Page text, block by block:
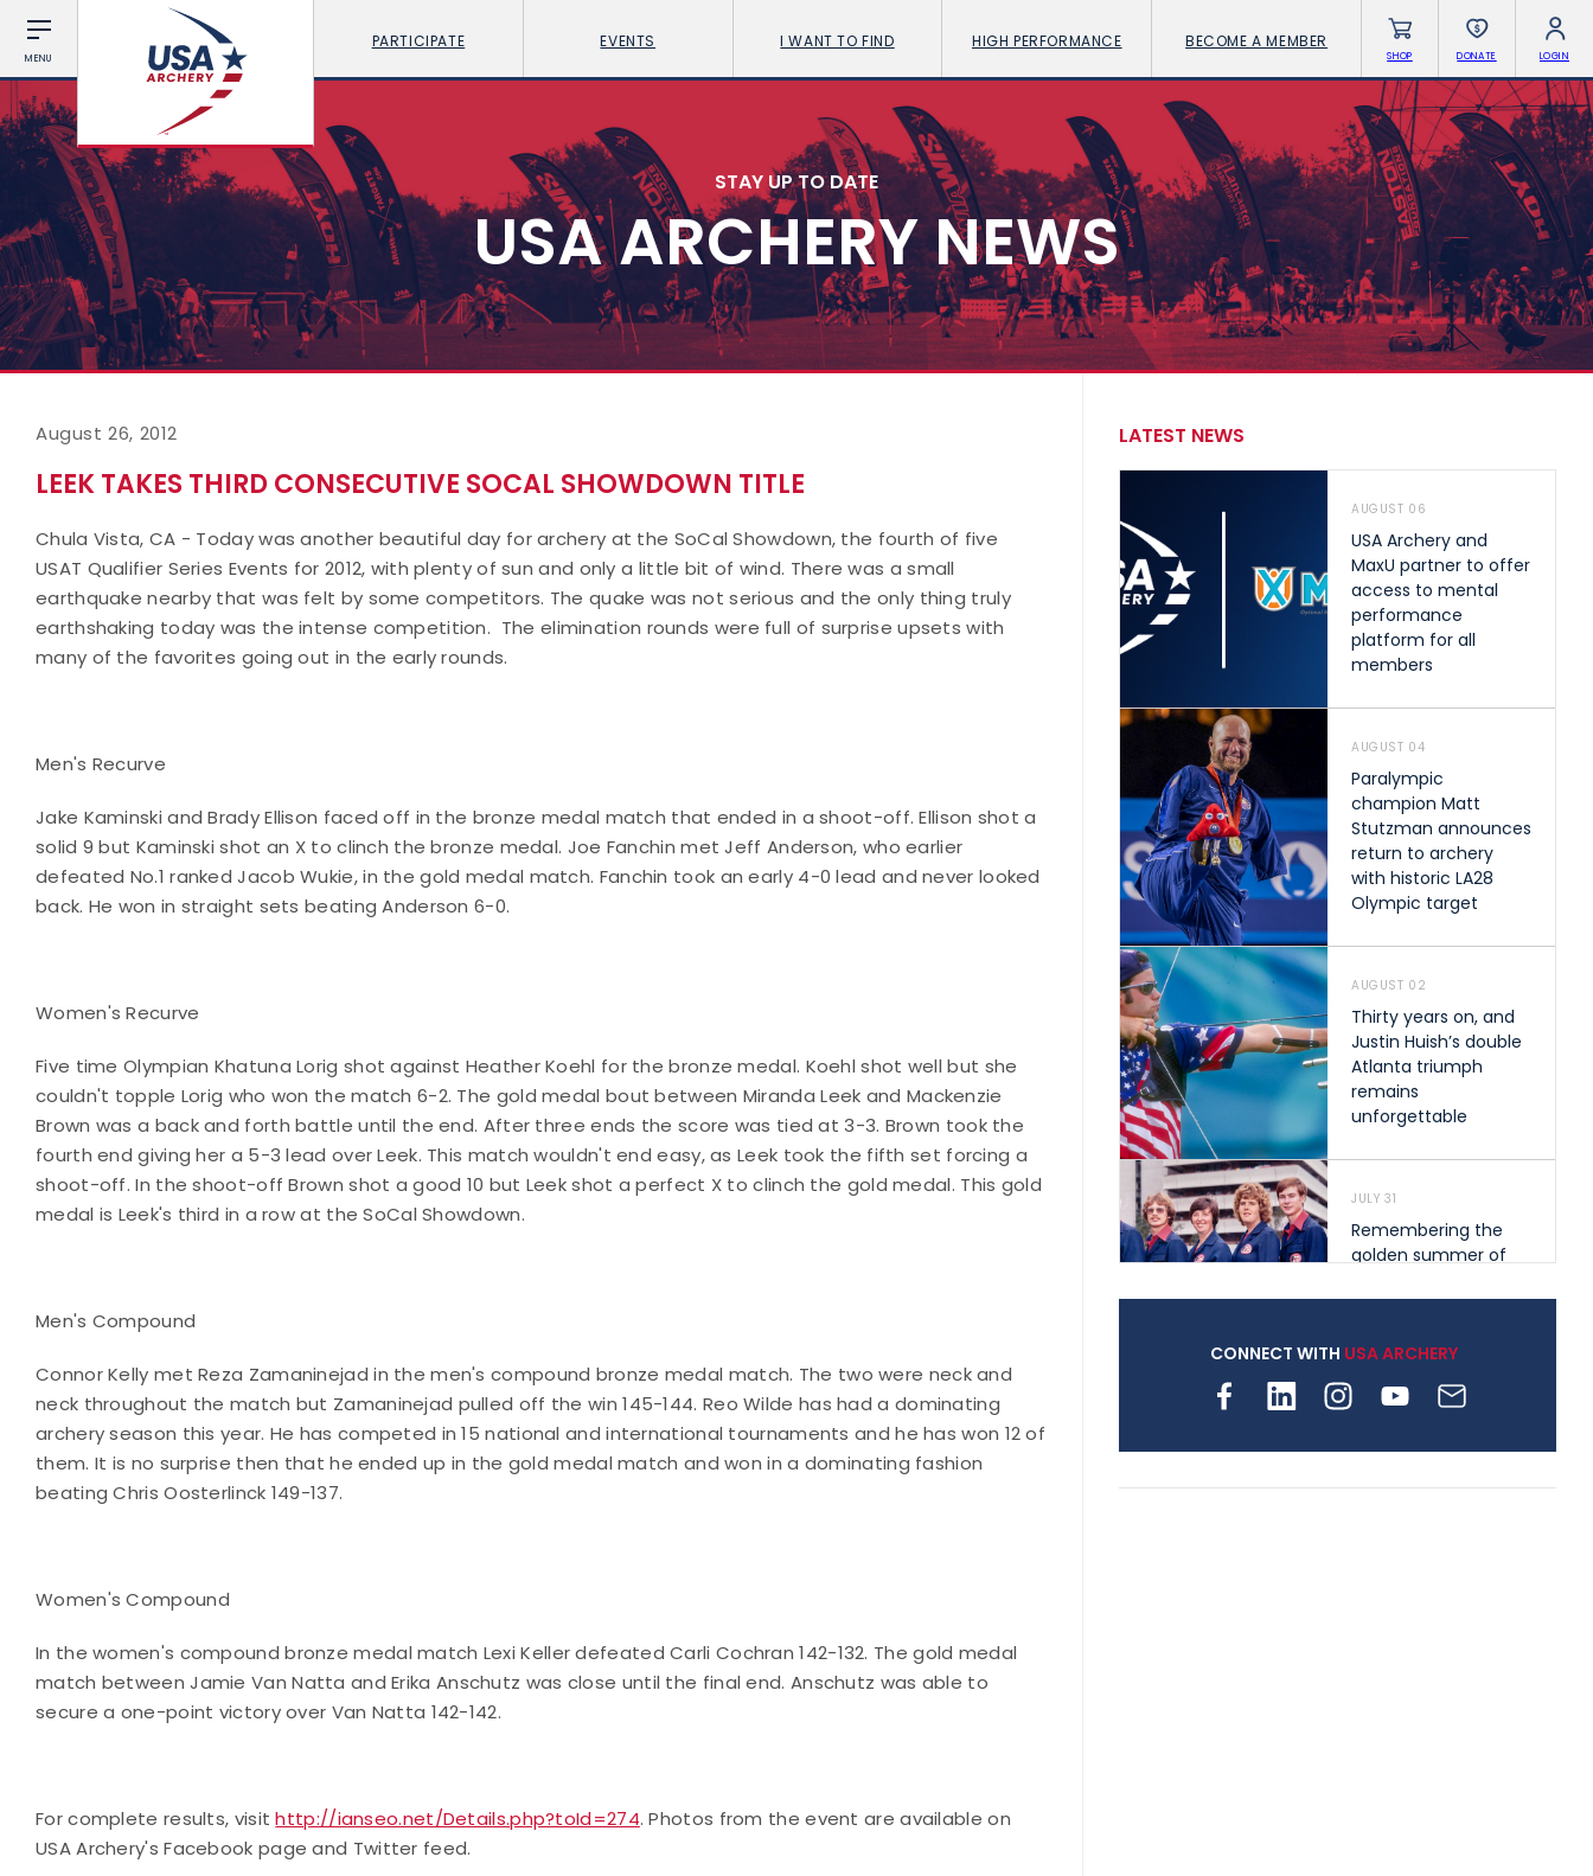
MENU
PARTICIPATE EVENTS I WANT TO FIND HIGH PERFORMANCE BECOME A MEMBER
SHOP DONATE LOGIN
STAY UP TO DATE
USA ARCHERY NEWS
August 26, 2012
LEEK TAKES THIRD CONSECUTIVE SOCAL SHOWDOWN TITLE
Chula Vista, CA - Today was another beautiful day for archery at the SoCal Showdown, the fourth of five
USAT Qualifier Series Events for 2012, with plenty of sun and only a little bit of wind. There was a small
earthquake nearby that was felt by some competitors. The quake was not serious and the only thing truly
earthshaking today was the intense competition. The elimination rounds were full of surprise upsets with
many of the favorites going out in the early rounds.
Men's Recurve
Jake Kaminski and Brady Ellison faced off in the bronze medal match that ended in a shoot-off. Ellison shot a
solid 9 but Kaminski shot an X to clinch the bronze medal. Joe Fanchin met Jeff Anderson, who earlier
defeated No.1 ranked Jacob Wukie, in the gold medal match. Fanchin took an early 4-0 lead and never looked
back. He won in straight sets beating Anderson 6-0.
Women's Recurve
Five time Olympian Khatuna Lorig shot against Heather Koehl for the bronze medal. Koehl shot well but she
couldn't topple Lorig who won the match 6-2. The gold medal bout between Miranda Leek and Mackenzie
Brown was a back and forth battle until the end. After three ends the score was tied at 3-3. Brown took the
fourth end giving her a 5-3 lead over Leek. This match wouldn't end easy, as Leek took the fifth set forcing a
shoot-off. In the shoot-off Brown shot a good 10 but Leek shot a perfect X to clinch the gold medal. This gold
medal is Leek's third in a row at the SoCal Showdown.
Men's Compound
Connor Kelly met Reza Zamaninejad in the men's compound bronze medal match. The two were neck and
neck throughout the match but Zamaninejad pulled off the win 145-144. Reo Wilde has had a dominating
archery season this year. He has competed in 15 national and international tournaments and he has won 12 of
them. It is no surprise then that he ended up in the gold medal match and won in a dominating fashion
beating Chris Oosterlinck 149-137.
Women's Compound
In the women's compound bronze medal match Lexi Keller defeated Carli Cochran 142-132. The gold medal
match between Jamie Van Natta and Erika Anschutz was close until the final end. Anschutz was able to
secure a one-point victory over Van Natta 142-142.
For complete results, visithttp://ianseo.net/Details.php?toId=274. Photos from the event are available on
USA Archery's Facebook page and Twitter feed.
LATEST NEWS
AUGUST 06
USA Archery and
MaxU partner to offer
access to mental
performance
platform for all
members
AUGUST 04
Paralympic
champion Matt
Stutzman announces
return to archery
with historic LA28
Olympic target
AUGUST 02
Thirty years on, and
Justin Huish’s double
Atlanta triumph
remains
unforgettable
JULY 31
Remembering the
golden summer of
shape archery in the
archery is growing
CONNECT WITH USA ARCHERY